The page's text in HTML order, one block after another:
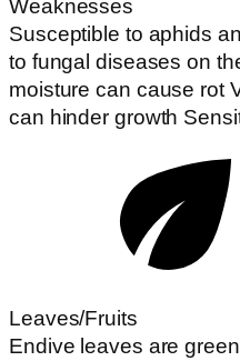
Weaknesses
Susceptible to aphids
to fungal diseases on
moisture can cause rot
can hinder growth
Leaves/Fruits
Endive leaves are